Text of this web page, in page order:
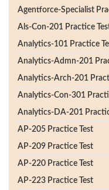
Agentforce-Specialist
Als-Con-201 Practice
Analytics-101 Practice
Analytics-Admn-201
Analytics-Arch-201
Analytics-Con-301
Analytics-DA-201
AP-205 Practice Test
AP-209 Practice Test
AP-220 Practice Test
AP-223 Practice Test